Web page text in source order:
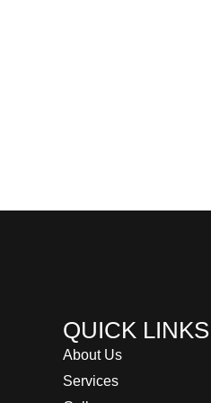
QUICK LINKS
About Us
Services